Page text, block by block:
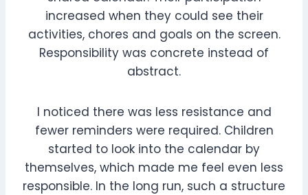
increased when they could see their
activities, chores and goals on the screen.
Responsibility was concrete instead of
abstract.
I noticed there was less resistance and
fewer reminders were required. Children
started to look into the calendar by
themselves, which made me feel even less
responsible. In the long run, such a structure